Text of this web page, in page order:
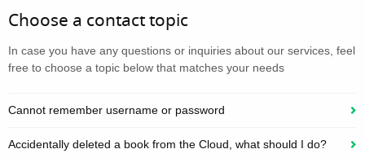
Choose a contact topic
In case you have any questions or inquiries about our services, feel
free to choose a topic below that matches your needs
Cannot remember username or password
Accidentally deleted a book from the Cloud, what should I do?